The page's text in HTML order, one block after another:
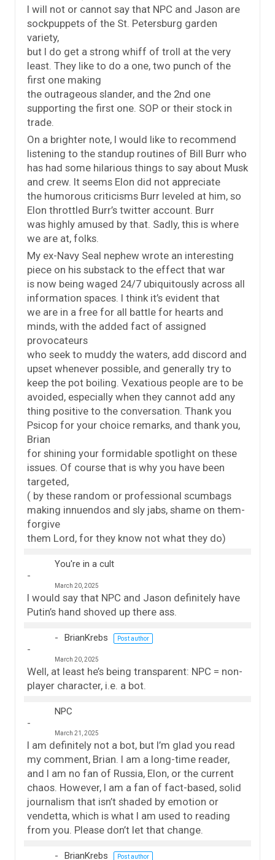
I will not or cannot say that NPC and Jason are
sockpuppets of the St. Petersburg garden
variety,
but I do get a strong whiff of troll at the very
least. They like to do a one, two punch of the
first one making
the outrageous slander, and the 2nd one
supporting the first one. SOP or their stock in
trade.
On a brighter note, I would like to recommend
listening to the standup routines of Bill Burr who
has had some hilarious things to say about Musk
and crew. It seems Elon did not appreciate
the humorous criticisms Burr leveled at him, so
Elon throttled Burr’s twitter account. Burr
was highly amused by that. Sadly, this is where
we are at, folks.
My ex-Navy Seal nephew wrote an interesting
piece on his substack to the effect that war
is now being waged 24/7 ubiquitously across all
information spaces. I think it’s evident that
we are in a free for all battle for hearts and
minds, with the added fact of assigned
provocateurs
who seek to muddy the waters, add discord and
upset whenever possible, and generally try to
keep the pot boiling. Vexatious people are to be
avoided, especially when they cannot add any
thing positive to the conversation. Thank you
Psicop for your choice remarks, and thank you,
Brian
for shining your formidable spotlight on these
issues. Of course that is why you have been
targeted,
( by these random or professional scumbags
making innuendos and sly jabs, shame on them-
forgive
them Lord, for they know not what they do)
You're in a cult
March 20, 2025
I would say that NPC and Jason definitely have
Putin’s hand shoved up there ass.
BrianKrebs Post author
March 20, 2025
Well, at least he’s being transparent: NPC = non-
player character, i.e. a bot.
NPC
March 21, 2025
I am definitely not a bot, but I’m glad you read
my comment, Brian. I am a long-time reader,
and I am no fan of Russia, Elon, or the current
chaos. However, I am a fan of fact-based, solid
journalism that isn’t shaded by emotion or
vendetta, which is what I am used to reading
from you. Please don’t let that change.
BrianKrebs Post author